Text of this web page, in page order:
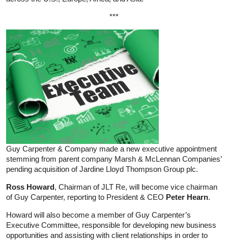
***
Guy Carpenter & Company made a new executive appointment
stemming from parent company Marsh & McLennan Companies’
pending acquisition of Jardine Lloyd Thompson Group plc.
Ross Howard, Chairman of JLT Re, will become vice chairman
of Guy Carpenter, reporting to President & CEO Peter Hearn.
Howard will also become a member of Guy Carpenter’s
Executive Committee, responsible for developing new business
opportunities and assisting with client relationships in order to